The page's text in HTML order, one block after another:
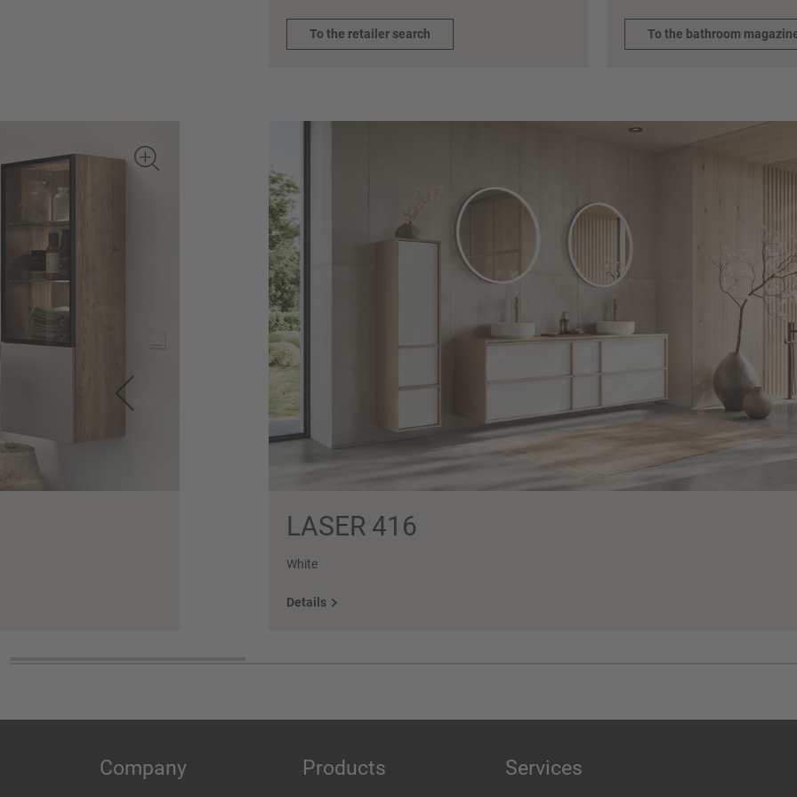
To the retailer search To the bathroom
LASER 416
White
Details
Company Products Services